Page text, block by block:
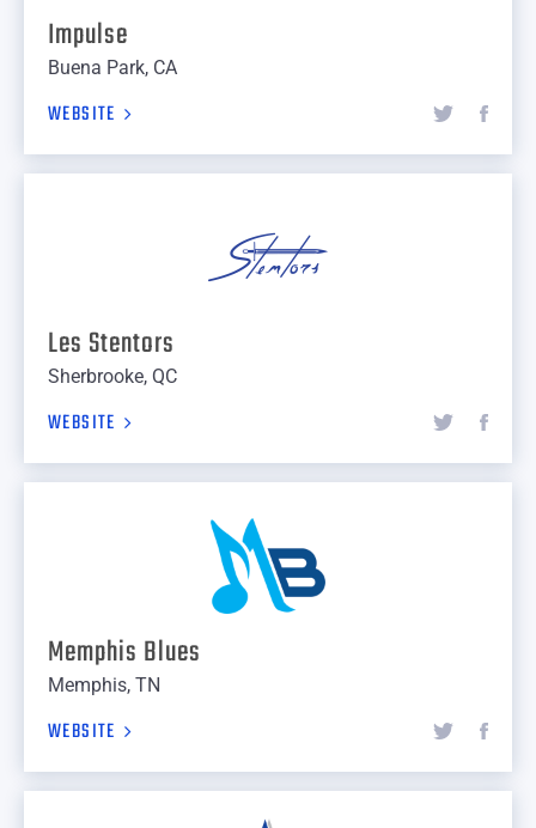
Impulse
Buena Park, CA
WEBSITE
Les Stentors
Sherbrooke, QC
WEBSITE
Memphis Blues
Memphis, TN
WEBSITE